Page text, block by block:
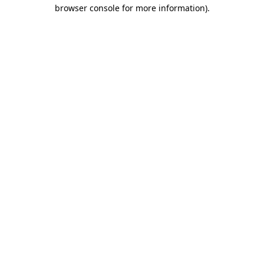
browser console for more information).